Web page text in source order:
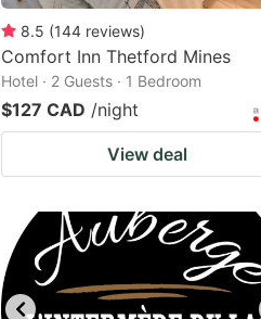
8.5 (144 reviews)
Comfort Inn Thetford Mines
Hotel · 2 Guests · 1 Bedroom
$127 CAD /night
View deal